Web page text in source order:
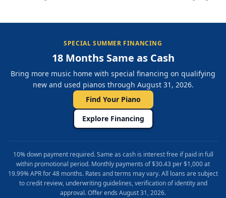
SPECIAL SUMMER FINANCING
18 Months Same as Cash
Bring more music home with special financing on qualifying
new and used pianos through August 31, 2026.
Find Your Piano
Explore Financing
10% down payment required. Same as cash is interest free if paid in full
within promotional period. Monthly payments of $30.43 per $1,000 at
19.99% APR for 48 months. Rates and terms may vary. All loans are subject
to credit review, underwriting guidelines, verification of identity and
approval. Offer ends August 31, 2026.